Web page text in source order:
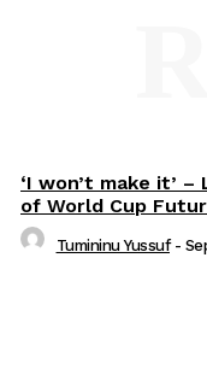
‘I won’t make it’
of World Cup
Tumininu Yussuf -